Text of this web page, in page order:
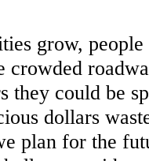
grow,
crowded
they could be
dollars
plan for the